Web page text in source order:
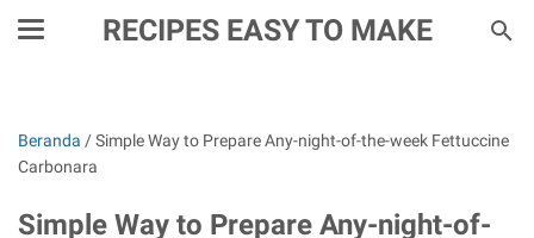
RECIPES EASY TO MAKE
Beranda /Simple Way to Prepare Any-night-of-the-week Fettuccine
Carbonara
Simple Way to Prepare Any-night-of-